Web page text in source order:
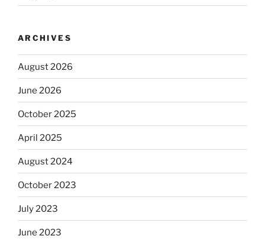
ARCHIVES
August 2026
June 2026
October 2025
April 2025
August 2024
October 2023
July 2023
June 2023